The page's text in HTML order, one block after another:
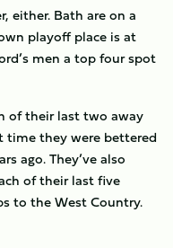
either. Bath are on a
playoff place is at
men a top four spot
of their last two away
time they were bettered
ago. They’ve also
of their last five
to the West Country.